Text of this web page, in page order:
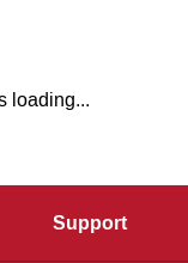
loading...
Support